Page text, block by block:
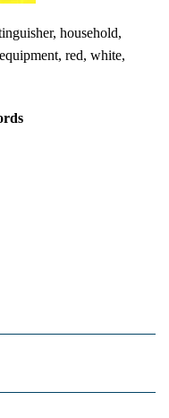
household,
red, white,